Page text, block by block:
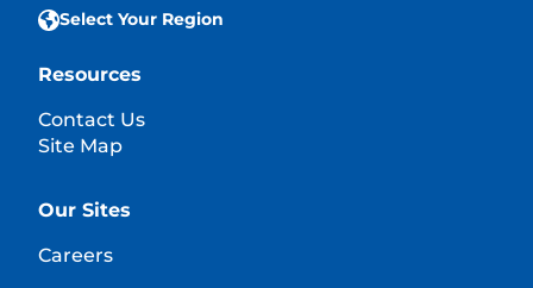
Select Your Region
Resources
Contact Us
Site Map
Our Sites
Careers